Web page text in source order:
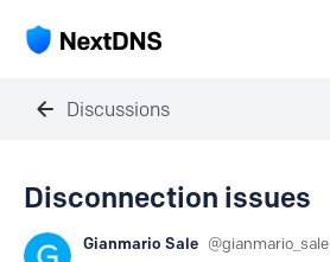
Discussions
Disconnection issues
Gianmario Sale gianmario_sale